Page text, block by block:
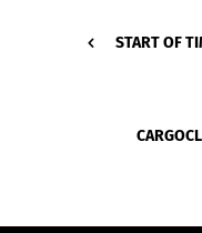
START OF